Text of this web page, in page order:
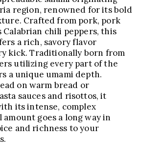
region, renowned for its bold
Crafted from pork, pork
Calabrian chili peppers, this
a rich, savory flavor
kick. Traditionally born from
utilizing every part of the
a unique umami depth.
on warm bread or
sauces and risottos, it
its intense, complex
amount goes a long way in
and richness to your